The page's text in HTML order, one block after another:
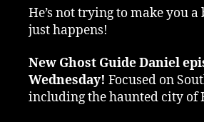
He’s not trying to make you
just happens!
New Ghost Guide Daniel
Wednesday! Focused on
including the haunted city of